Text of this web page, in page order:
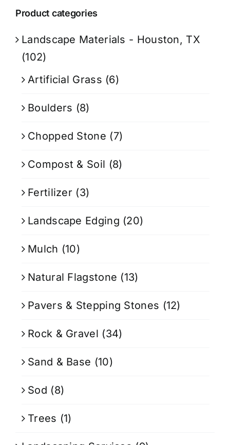
Product categories
Landscape Materials - Houston, TX
(102)
Artificial Grass (6)
Boulders (8)
Chopped Stone (7)
Compost & Soil (8)
Fertilizer (3)
Landscape Edging (20)
Mulch (10)
Natural Flagstone (13)
Pavers & Stepping Stones (12)
Rock & Gravel (34)
Sand & Base (10)
Sod (8)
Trees (1)